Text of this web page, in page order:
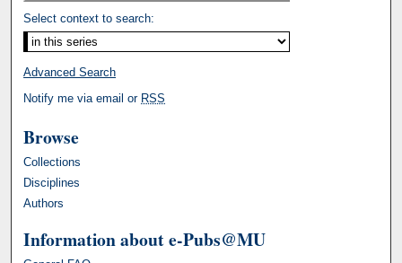
Select context to search:
Advanced Search
Notify me via email or RSS
Browse
Collections
Disciplines
Authors
Information about e-Pubs@MU